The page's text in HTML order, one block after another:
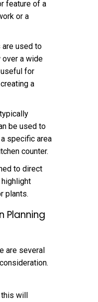
feature of a
or a
are used to
over a wide
for
a
be used to
specific area
counter.
to direct
plants.
Planning
are several
this will